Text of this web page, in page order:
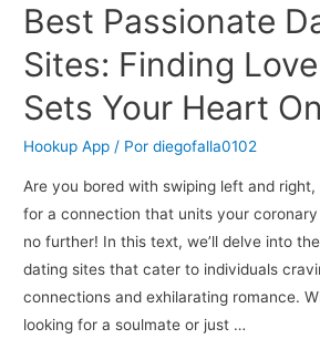
Ireland
Married
Best Passionate
Sites: Finding
Sets Your Heart
Hookup App / Pordiegofalla0102
Are you bored with swiping left and
for a connection that units your
no further! In this text, we’ll delve into
dating sites that cater to individuals
connections and exhilarating romance.
looking for a soulmate or just …